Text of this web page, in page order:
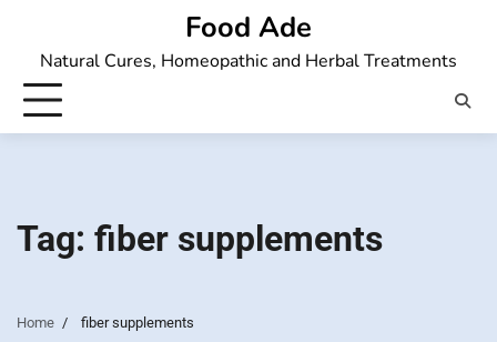
content
Food Ade
Natural Cures, Homeopathic and Herbal Treatments
Tag: fiber supplements
Home fiber supplements